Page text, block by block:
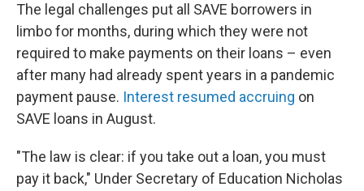
The legal challenges put all SAVE borrowers in
limbo for months, during which they were not
required to make payments on their loans – even
after many had already spent years in a pandemic
payment pause. Interest resumed accruing on
SAVE loans in August.
"The law is clear: if you take out a loan, you must
pay it back," Under Secretary of Education Nicholas